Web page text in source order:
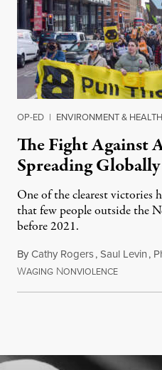
OP-ED | ENVIRONMENT & HEALTH
The Fight Against
Spreading Globally
One of the clearest victories
that few people outside the
before 2021.
ByCathy Rogers,Saul Levin,
WAGING NONVIOLENCEJuly 30,